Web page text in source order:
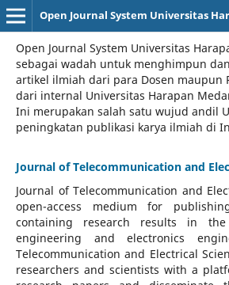
Open Journal System Universitas
Open Journal System Universitas
sebagai wadah untuk menghimpun
artikel ilmiah dari para Dosen maupun
dari internal Universitas Harapan
Ini merupakan salah satu wujud andil
peningkatan publikasi karya ilmiah di
Journal of Telecommunication and
Journal of Telecommunication and
open-access medium for
containing research results in
engineering and electronics
Telecommunication and Electrical
researchers and scientists with a